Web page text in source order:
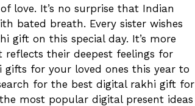
love. It’s no surprise that Indian
bated breath. Every sister wishes
gift on this special day. It’s more
their deepest feelings for
gifts for your loved ones this year to
for the best digital rakhi gift for
most popular digital present ideas